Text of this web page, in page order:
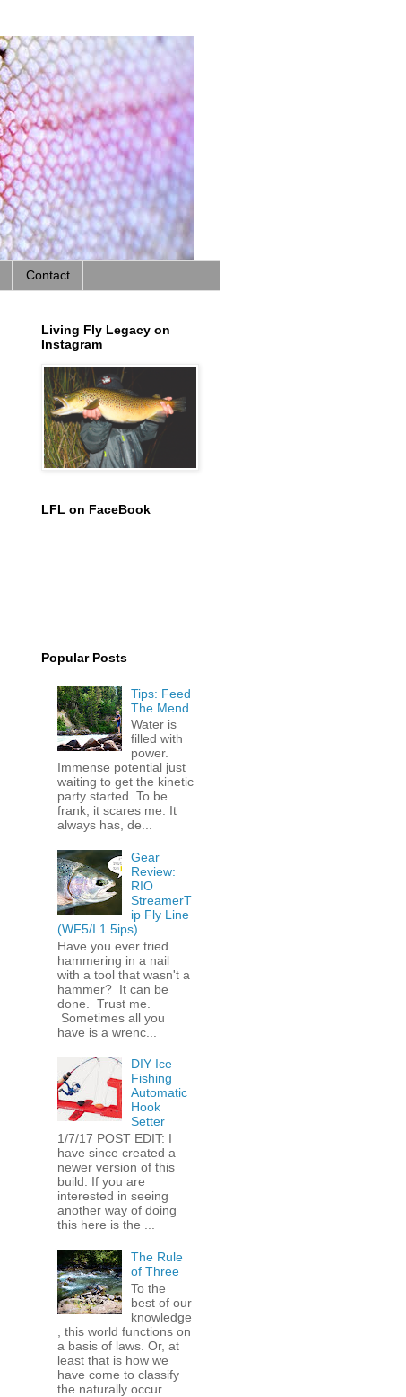
Contact
Living Fly Legacy on
Instagram
LFL on FaceBook
Popular Posts
Tips: Feed
The Mend
Water is
filled with
power.
Immense potential just
waiting to get the kinetic
party started. To be
frank, it scares me. It
always has, de...
Gear
Review:
RIO
StreamerT
ip Fly Line
(WF5/I 1.5ips)
Have you ever tried
hammering in a nail
with a tool that wasn't a
hammer? It can be
done. Trust me.
Sometimes all you
have is a wrenc...
DIY Ice
Fishing
Automatic
Hook
Setter
1/7/17 POST EDIT: I
have since created a
newer version of this
build. If you are
interested in seeing
another way of doing
this here is the ...
The Rule
of Three
To the
best of our
knowledge
, this world functions on
a basis of laws. Or, at
least that is how we
have come to classify
the naturally occur...